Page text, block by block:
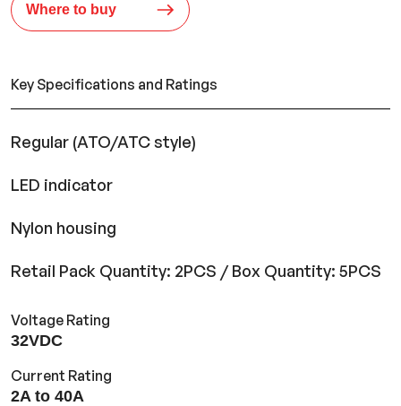
Where to buy
Key Specifications and Ratings
Regular (ATO/ATC style)
LED indicator
Nylon housing
Retail Pack Quantity: 2PCS / Box Quantity: 5PCS
Voltage Rating
32VDC
Current Rating
2A to 40A